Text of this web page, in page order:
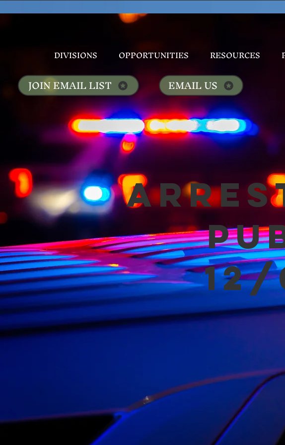
DIVISIONS OPPORTUNITIES RESOURCES
JOIN EMAIL LIST EMAIL US